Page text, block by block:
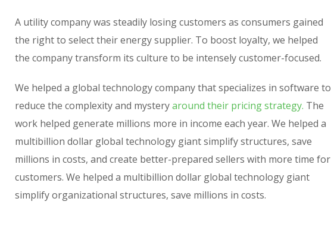
A utility company was steadily losing customers as consumers gained
the right to select their energy supplier. To boost loyalty, we helped
the company transform its culture to be intensely customer-focused.
We helped a global technology company that specializes in software to
reduce the complexity and mysteryaround their pricing strategy. The
work helped generate millions more in income each year. We helped a
multibillion dollar global technology giant simplify structures, save
millions in costs, and create better-prepared sellers with more time for
customers. We helped a multibillion dollar global technology giant
simplify organizational structures, save millions in costs.